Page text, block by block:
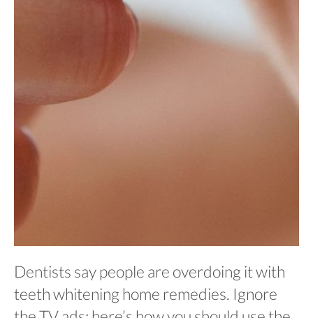
Dentists say people are overdoing it with
teeth whitening home remedies. Ignore